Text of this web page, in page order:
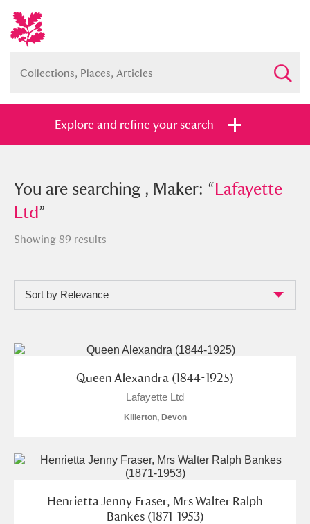
Explore and refine your search
You searched , Maker: “Lafayette Ltd”
and
Show results Clear all filters
C D
You are searching , Maker: “Lafayette
Ltd”
Showing 89 results
Sort by Relevance
Queen Alexandra (1844-1925)
Lafayette Ltd
Killerton, Devon
Henrietta Jenny Fraser, Mrs Walter Ralph
Bankes (1871-1953)